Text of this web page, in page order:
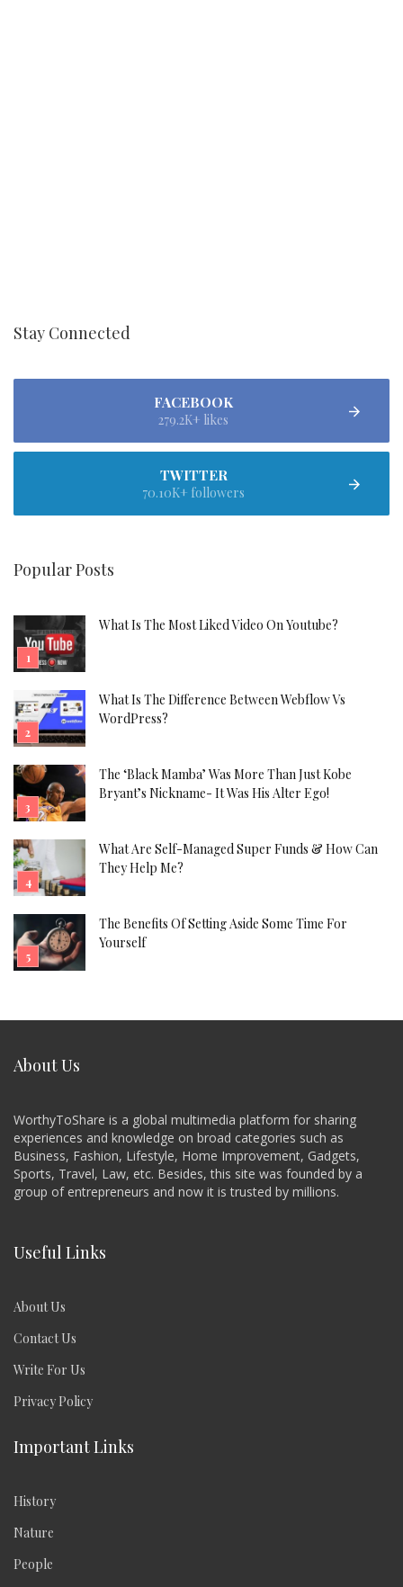
Stay Connected
FACEBOOK
279.2K+ likes
TWITTER
70.10K+ followers
Popular Posts
What Is The Most Liked Video On Youtube?
What Is The Difference Between Webflow Vs
WordPress?
The ‘Black Mamba’ Was More Than Just Kobe
Bryant’s Nickname- It Was His Alter Ego!
What Are Self-Managed Super Funds & How Can
They Help Me?
The Benefits Of Setting Aside Some Time For
Yourself
About Us
WorthyToShare is a global multimedia platform for sharing
experiences and knowledge on broad categories such as
Business, Fashion, Lifestyle, Home Improvement, Gadgets,
Sports, Travel, Law, etc. Besides, this site was founded by a
group of entrepreneurs and now it is trusted by millions.
Useful Links
About Us
Contact Us
Write For Us
Privacy Policy
Important Links
History
Nature
People